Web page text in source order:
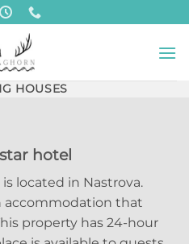
HOUSES
hotel
located in Nastrova.
accommodation that
property has 24-hour